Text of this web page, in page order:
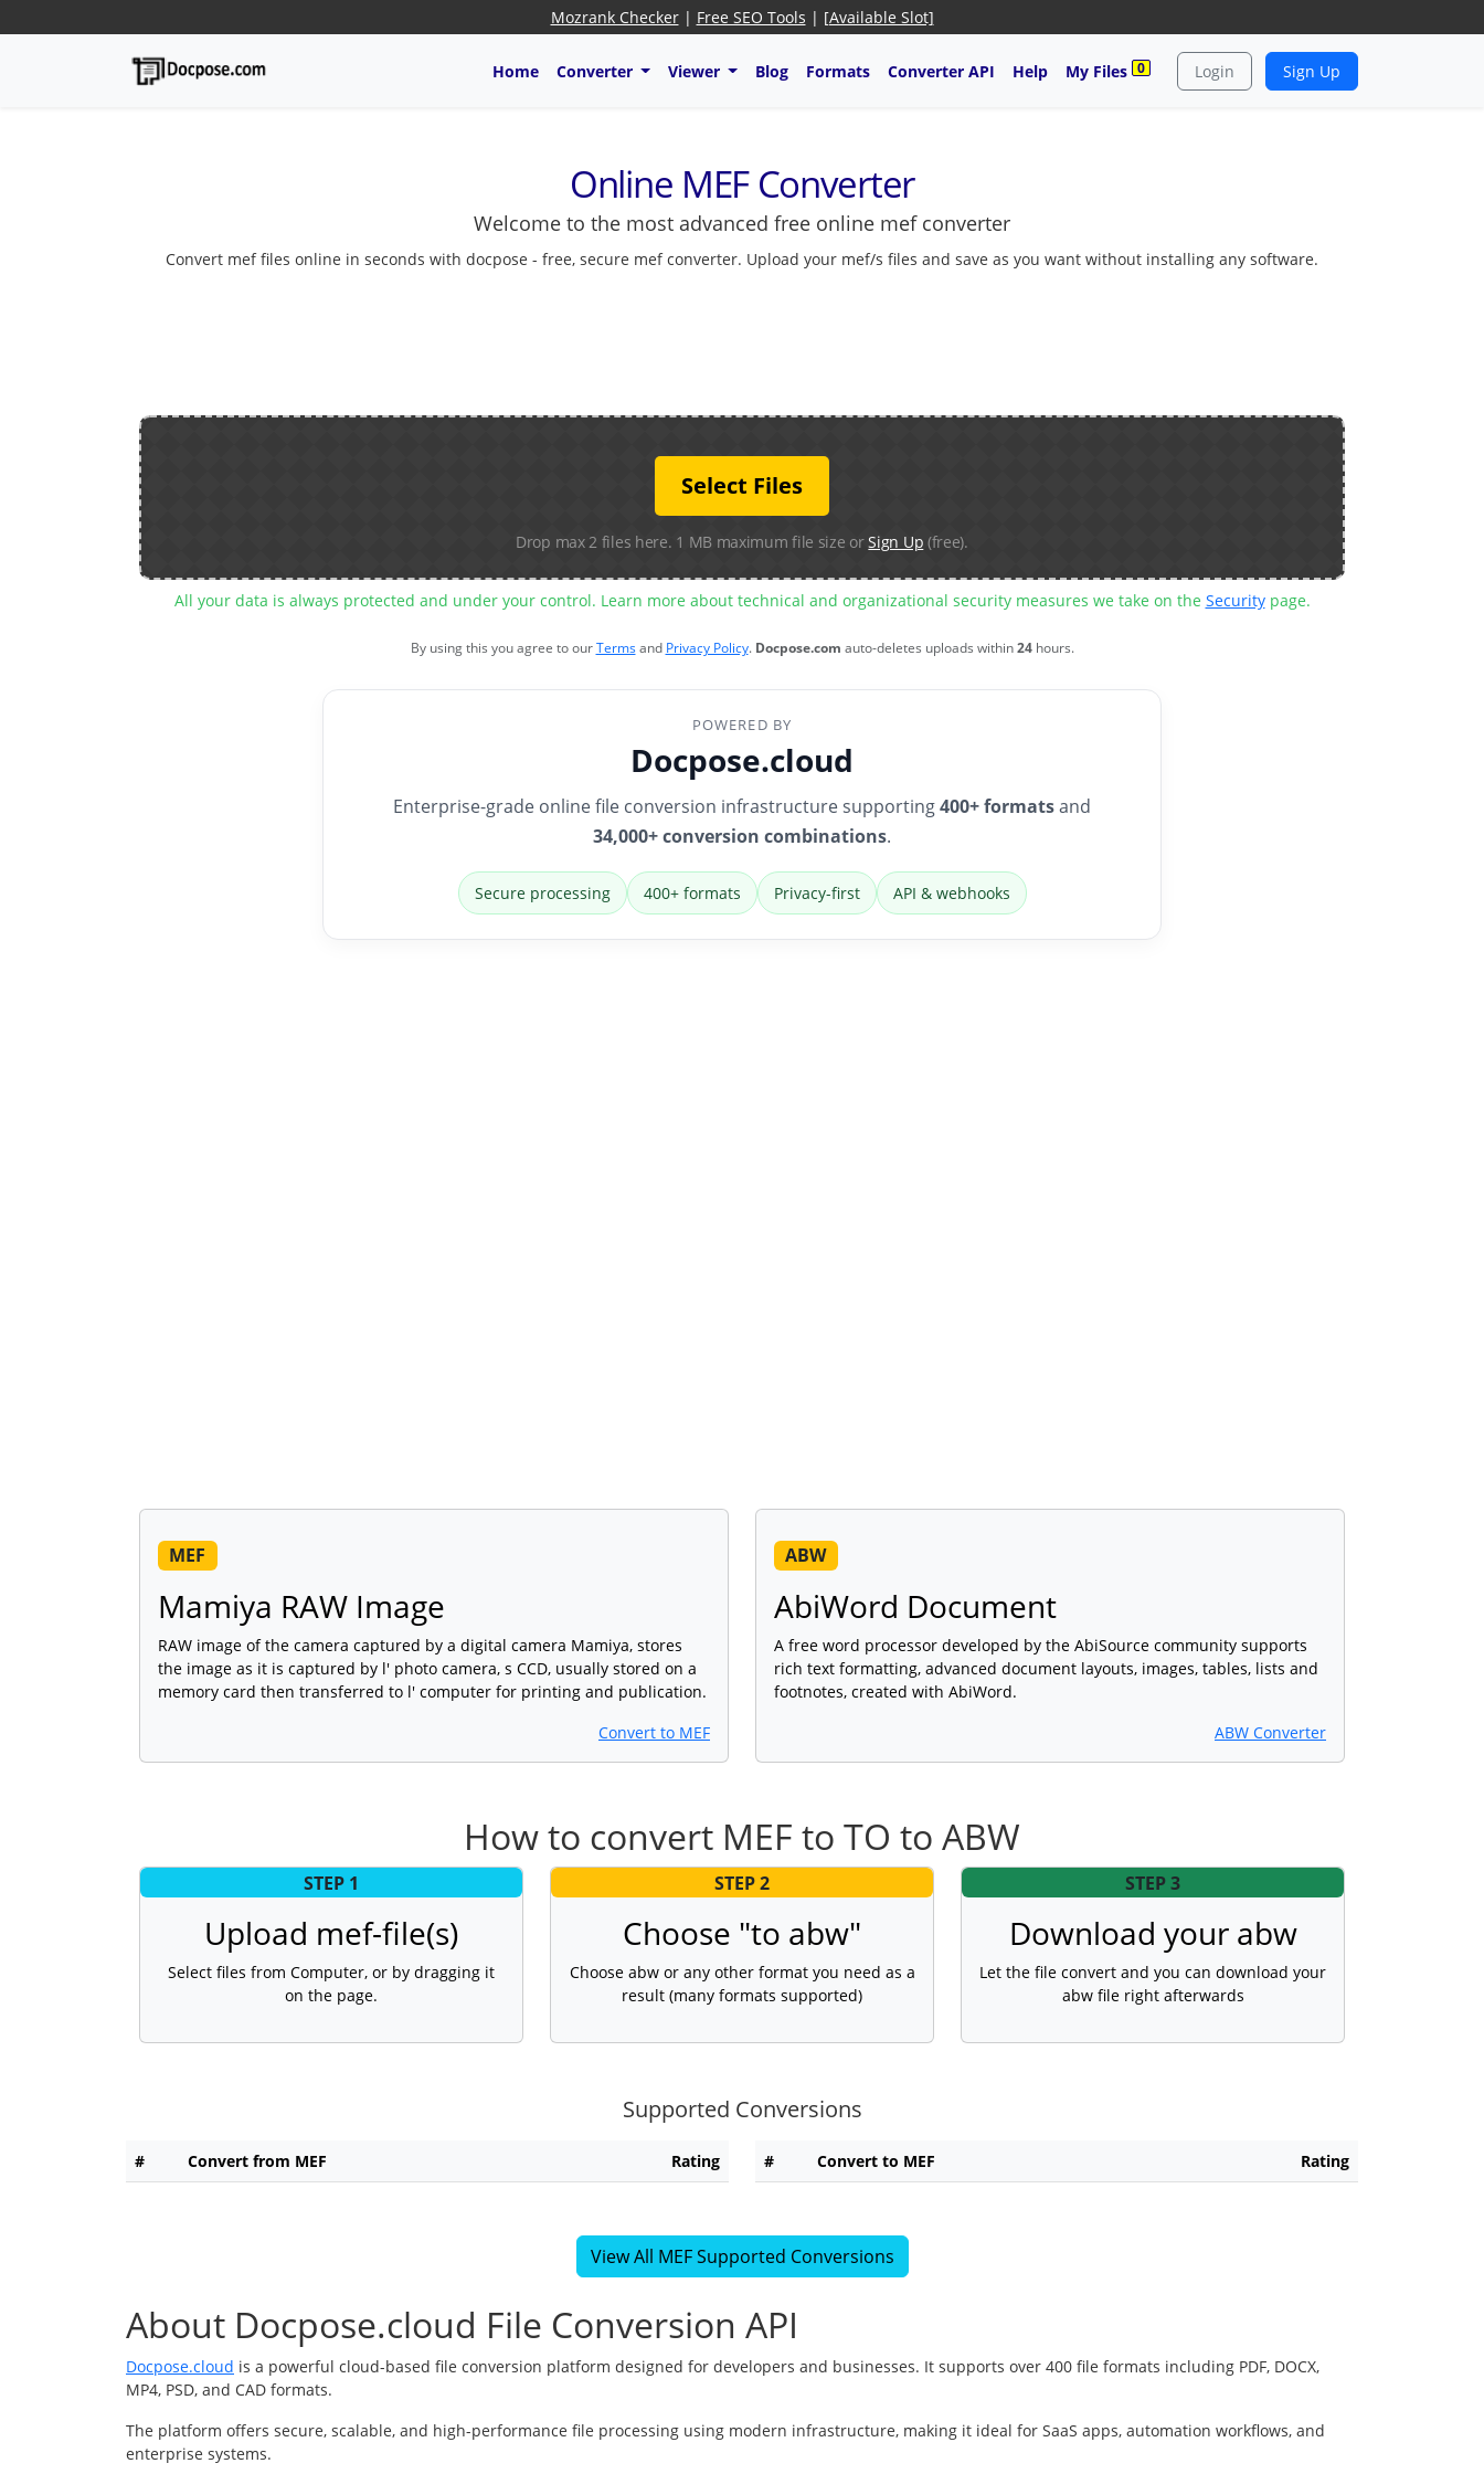
Mozrank Checker| Free SEO Tools | [Available Slot]
Home Converter Viewer Blog Formats Converter API Help My Files 0 Login Sign Up
Online MEF Converter
Welcome to the most advanced free online mef converter
Convert mef files online in seconds with docpose - free, secure mef converter. Upload your mef/s files and save as you want without installing any software.
Select Files
Drop max 2 files here. 1 MB maximum file size orSign Up (free).
All your data is always protected and under your control. Learn more about technical and organizational security measures we take on the Securitypage.
By using this you agree to ourTermsand Privacy Policy. Docpose.com auto-deletes uploads within24hours.
POWERED BY
Docpose.cloud
Enterprise-grade online file conversion infrastructure supporting400+ formatsand
34,000+ conversion combinations.
Secure processing 400+ formats Privacy-first API & webhooks
MEF
Mamiya RAW Image
RAW image of the camera captured by a digital camera Mamiya, stores
the image as it is captured by l' photo camera, s CCD, usually stored on a
memory card then transferred to l' computer for printing and publication.
Convert to MEF
ABW
AbiWord Document
A free word processor developed by the AbiSource community supports
rich text formatting, advanced document layouts, images, tables, lists and
footnotes, created with AbiWord.
ABW Converter
How to convert MEF to TO to ABW
STEP 1
Upload mef-file(s)
Select files from Computer, or by dragging it
on the page.
STEP 2
Choose "to abw"
Choose abw or any other format you need as a
result (many formats supported)
STEP 3
Download your abw
Let the file convert and you can download your
abw file right afterwards
Supported Conversions
# Convert from MEF Rating # Convert to MEF Rating
View All MEF Supported Conversions
About Docpose.cloud File Conversion API
Docpose.cloud is a powerful cloud-based file conversion platform designed for developers and businesses. It supports over 400 file formats including PDF, DOCX,
MP4, PSD, and CAD formats.
The platform offers secure, scalable, and high-performance file processing using modern infrastructure, making it ideal for SaaS apps, automation workflows, and
enterprise systems.